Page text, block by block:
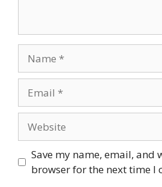
Save my name, email, and
browser for the next time I